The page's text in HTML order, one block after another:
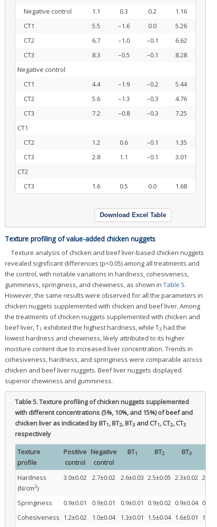
Negative control
1.1 0.3 0.2
1.16
CT1
5.5 –1.6 0.0
5.26
CT2
6.7 –1.0 –0.1
6.62
CT3
8.3 –0.5 –0.1
8.28
Negative control
CT1
4.4 –1.9 –0.2
5.44
CT2
5.6 –1.3 –0.3
4.76
CT3
7.2 –0.8 –0.3
7.25
CT1
CT2
1.2 0.6 –0.1
1.35
CT3
2.8 1.1 –0.1
3.01
CT2
CT3
1.6 0.5 0.0 1.68
Download Excel Table
Texture profiling of value-added chicken nuggets
Texture analysis of chicken and beef liver-based chicken nuggets
revealed significant differences (p<0.05) among all treatments and
the control, with notable variations in hardness, cohesiveness,
gumminess, springiness, and chewiness, as shown in Table 5.
However, the same results were observed for all the parameters in
chicken nuggets supplemented with chicken and beef liver. Among
the treatments of chicken nuggets supplemented with chicken and
beef liver, T1 exhibited the highest hardness, while T3 had the
lowest hardness and chewiness, likely attributed to its higher
moisture content due to increased liver concentration. Trends in
cohesiveness, hardness, and springiness were comparable across
chicken and beef liver nuggets. Beef liver nuggets displayed
superior chewiness and gumminess.
Table 5.Texture profiling of chicken nuggets supplemented
with different concentrations (5%, 10%, and 15%) of beef and
chicken liver as indicated by BT1, BT2, BT3 and CT1, CT2, CT3
respectively
Texture
profile
Positive
control
Negative
control
BT1 BT2 BT3
Hardness
(N/cm2)
3.0±0.02 2.7±0.02 2.6±0.03 2.5±0.05 2.3±0.02
Springiness 0.9±0.01 0.9±0.01 0.9±0.01 0.9±0.02 0.9±0.04
Cohesiveness 1.2±0.02 1.0±0.04 1.3±0.01 1.5±0.04 1.6±0.01